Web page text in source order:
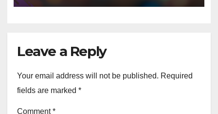
Leave a Reply
Your email address will not be published. Required
fields are marked *
Comment*